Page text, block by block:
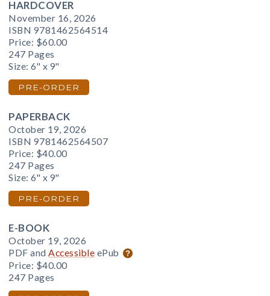
HARDCOVER
November 16, 2026
ISBN 9781462564514
Price: $60.00
247 Pages
Size: 6" x 9"
PRE-ORDER
PAPERBACK
October 19, 2026
ISBN 9781462564507
Price: $40.00
247 Pages
Size: 6" x 9"
PRE-ORDER
E-BOOK
October 19, 2026
PDF and Accessible ePub
Price: $40.00
247 Pages